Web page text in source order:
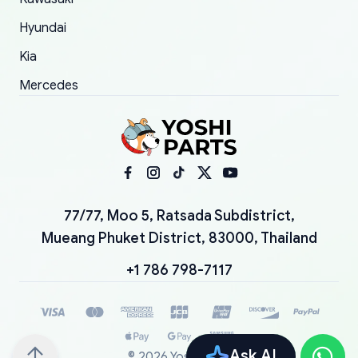
Hyundai
Kia
Mercedes
77/77, Moo 5, Ratsada Subdistrict,
Mueang Phuket District, 83000, Thailand
+1 786 798-7117